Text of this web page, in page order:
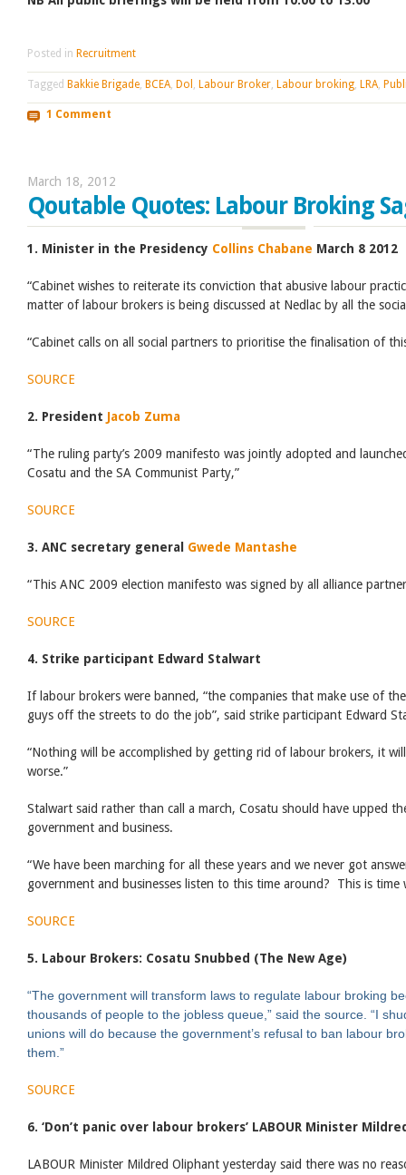
Posted in Recruitment
Tagged Bakkie Brigade BCEA Dol Labour Broker Labour broking LRA
1 Comment
March 18, 2012
Qoutable Quotes: Labour Broking
1. Minister in the Presidency Collins Chabane March 8 2012
“Cabinet wishes to reiterate its conviction that abusive labour
matter of labour brokers is being discussed at Nedlac by all the
“Cabinet calls on all social partners to prioritise the finalisation of
SOURCE
2. President Jacob Zuma
“The ruling party’s 2009 manifesto was jointly adopted and
Cosatu and the SA Communist Party,”
SOURCE
3. ANC secretary general Gwede Mantashe
“This ANC 2009 election manifesto was signed by all alliance
SOURCE
4. Strike participant Edward Stalwart
If labour brokers were banned, “the companies that make use of
guys off the streets to do the job”, said strike participant Edward
“Nothing will be accomplished by getting rid of labour brokers, it
worse.”
Stalwart said rather than call a march, Cosatu should have upped
government and business.
“We have been marching for all these years and we never got
government and businesses listen to this time around? This is time
SOURCE
5. Labour Brokers: Cosatu Snubbed (The New Age)
“The government will transform laws to regulate labour broking
thousands of people to the jobless queue,” said the source. “I
unions will do because the government’s refusal to ban labour
them.”
SOURCE
6. ‘Don’t panic over labour brokers’ LABOUR Minister
LABOUR Minister Mildred Oliphant yesterday said there was no